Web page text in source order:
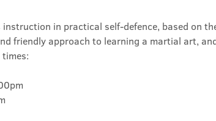
in practical self-defence, based on
friendly approach to learning a martial art,